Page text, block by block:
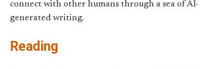
connect with other humans through a sea of AI-
generated writing.
Reading